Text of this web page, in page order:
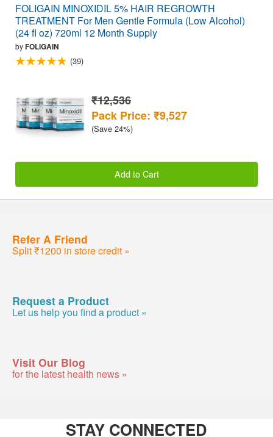
FOLIGAIN MINOXIDIL 5% HAIR REGROWTH
TREATMENT For Men Gentle Formula (Low Alcohol)
(24 fl oz) 720ml 12 Month Supply
byFOLIGAIN
(39)
₹12,536
Pack Price: ₹9,527
(Save 24%)
Add to Cart
Refer A Friend
Split ₹1200 in store credit »
Request a Product
Let us help you find a product »
Visit Our Blog
for the latest health news »
STAY CONNECTED